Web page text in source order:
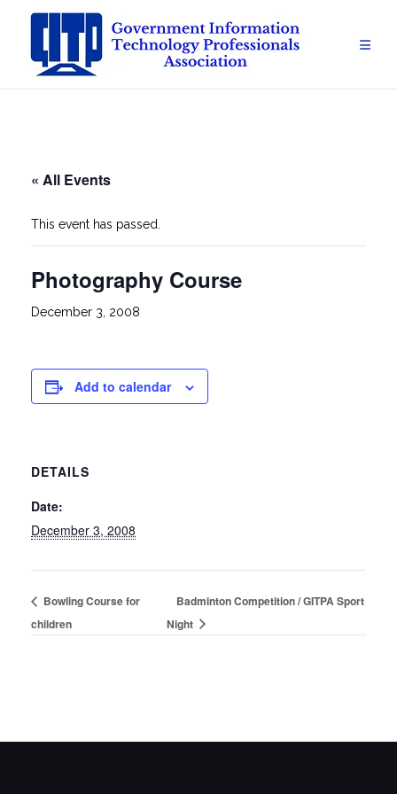
content
« All Events
This event has passed.
Photography Course
December 3, 2008
Add to calendar
DETAILS
Date:
December 3, 2008
Bowling Course for
children
Badminton Competition / GITPA Sport
Night